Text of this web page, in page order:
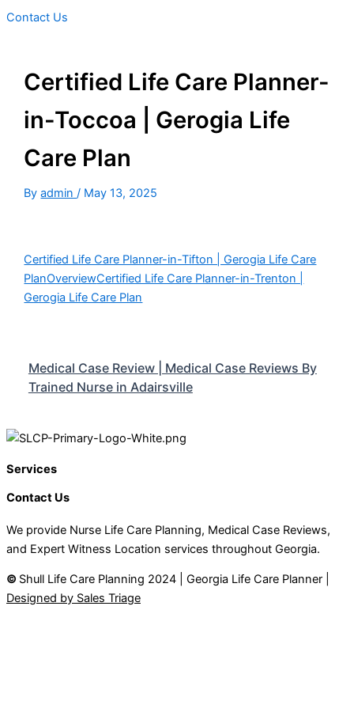
Contact Us
Certified Life Care Planner-
in-Toccoa | Gerogia Life
Care Plan
Byadmin/ May 13, 2025
Certified Life Care Planner-in-Tifton | Gerogia Life Care
PlanOverviewCertified Life Care Planner-in-Trenton |
Gerogia Life Care Plan
Medical Case Review | Medical Case Reviews By
Trained Nurse in Adairsville
Services
Contact Us
We provide Nurse Life Care Planning, Medical Case Reviews,
and Expert Witness Location services throughout Georgia.
© Shull Life Care Planning 2024 | Georgia Life Care Planner |
Designed by Sales Triage